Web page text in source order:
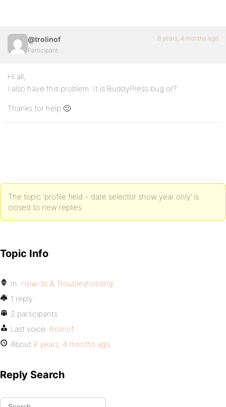
@trolinof
Participant
8 years, 4 months ago
Hi all,
I also have this problem. It is BuddyPress bug or?
Thanks for help 🙂
The topic ‘profile field – date selector show year only’ is
closed to new replies.
Topic Info
In: How-to & Troubleshooting
1 reply
2 participants
Last voice: trolinof
About 8 years, 4 months ago
Reply Search